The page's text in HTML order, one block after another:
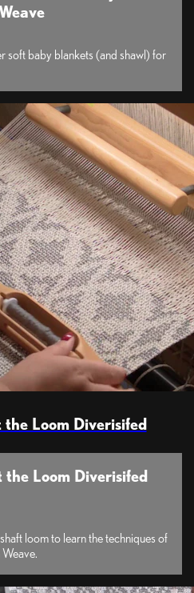
soft baby blankets (and shawl) for
Loom Diverisifed
Loom Diverisifed
loom to learn the techniques of